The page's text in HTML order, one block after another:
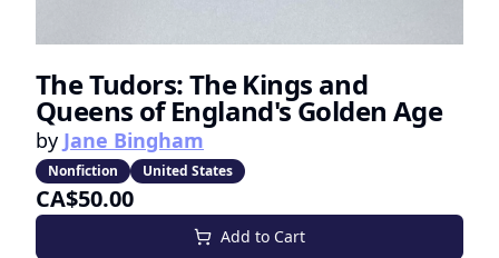
The Tudors: The Kings and
Queens of England's Golden Age
by Jane Bingham
Nonfiction United States
CA$50.00
Add to Cart